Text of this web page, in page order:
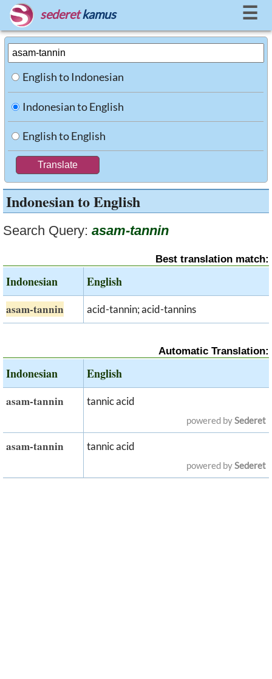
sederet kamus ☰
English to Indonesian
Indonesian to English
English to English
Indonesian to English
Search Query: asam-tannin
Best translation match:
Indonesian English
asam-tannin acid-tannin; acid-tannins
Automatic Translation:
Indonesian English
asam-tannin tannic acid
powered bySederet
asam-tannin tannic acid
powered bySederet